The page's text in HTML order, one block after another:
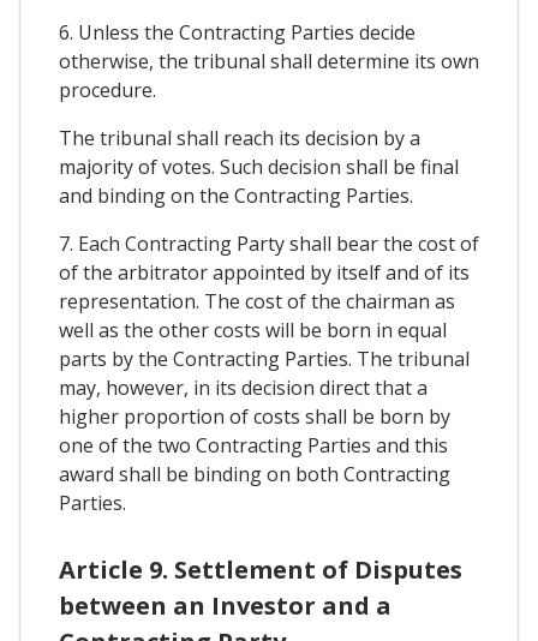
6. Unless the Contracting Parties decide
otherwise, the tribunal shall determine its own
procedure.
The tribunal shall reach its decision by a
majority of votes. Such decision shall be final
and binding on the Contracting Parties.
7. Each Contracting Party shall bear the cost of
of the arbitrator appointed by itself and of its
representation. The cost of the chairman as
well as the other costs will be born in equal
parts by the Contracting Parties. The tribunal
may, however, in its decision direct that a
higher proportion of costs shall be born by
one of the two Contracting Parties and this
award shall be binding on both Contracting
Parties.
Article 9. Settlement of Disputes
between an Investor and a